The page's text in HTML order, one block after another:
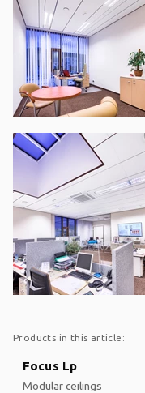
Products in this article:
Focus Lp
Modular ceilings